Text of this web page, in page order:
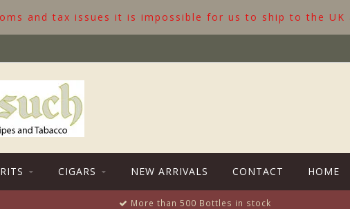
and tax issues it is impossible for us to ship to the
CIGARS NEW ARRIVALS CONTACT HOME
More than 500 Bottles in stock